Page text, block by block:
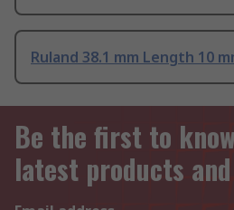
Ruland 38.1 mm Length 10
Be the first to
latest products